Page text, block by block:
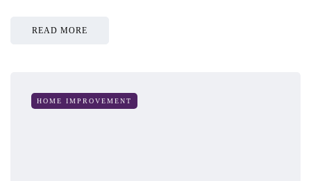
READ MORE
HOME IMPROVEMENT